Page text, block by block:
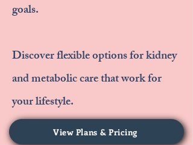
goals.
Discover flexible options for kidney
and metabolic care that work for
your lifestyle.
View Plans & Pricing